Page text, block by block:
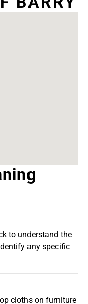
to understand the
any specific
cloths on furniture